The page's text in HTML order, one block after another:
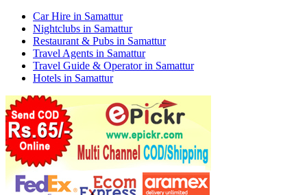
Car Hire in Samattur
Nightclubs in Samattur
Restaurant & Pubs in Samattur
Travel Agents in Samattur
Travel Guide & Operator in Samattur
Hotels in Samattur